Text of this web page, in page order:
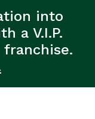
into
a V.I.P.
franchise.